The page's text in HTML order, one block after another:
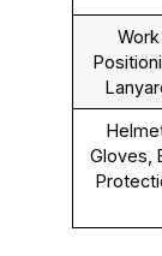
Work
Gloves,